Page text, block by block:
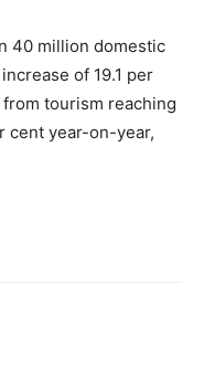
40 million domestic
of 19.1 per
tourism reaching
cent year-on-year,